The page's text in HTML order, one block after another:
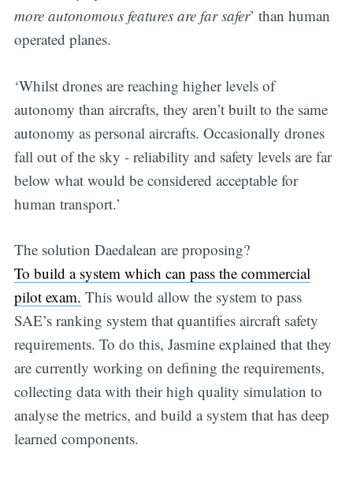
more autonomous features are far safer’ than human
operated planes.
‘Whilst drones are reaching higher levels of
autonomy than aircrafts, they aren’t built to the same
autonomy as personal aircrafts. Occasionally drones
fall out of the sky - reliability and safety levels are far
below what would be considered acceptable for
human transport.’
The solution Daedalean are proposing?
To build a system which can pass the commercial
pilot exam. This would allow the system to pass
SAE’s ranking system that quantifies aircraft safety
requirements. To do this, Jasmine explained that they
are currently working on defining the requirements,
collecting data with their high quality simulation to
analyse the metrics, and build a system that has deep
learned components.